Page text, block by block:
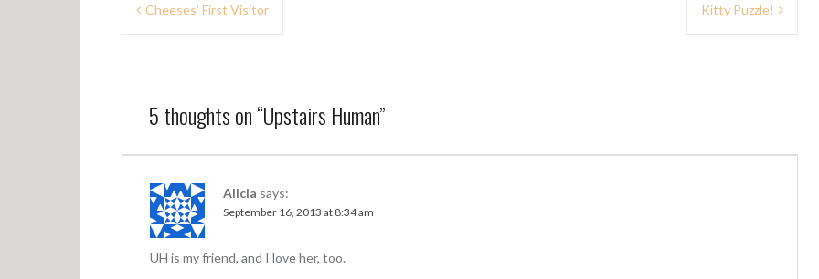
a
Cheeses’ First Visitor Kitty Puzzle!
5 thoughts on “Upstairs Human”
Alicia says:
September 16, 2013 at 8:34 am
UH is my friend, and I love her, too.